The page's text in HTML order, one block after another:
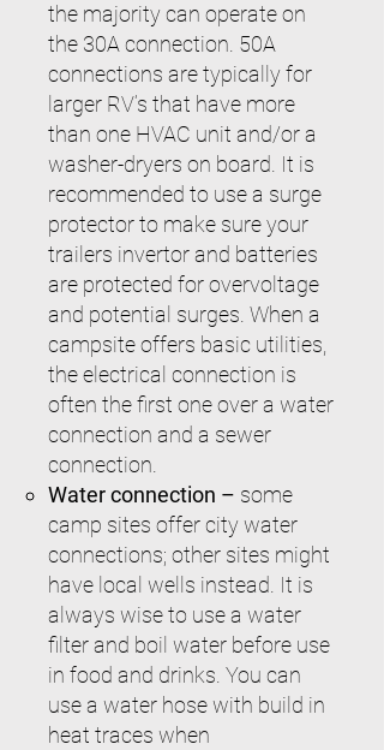
the majority can operate on
the 30A connection. 50A
connections are typically for
larger RV’s that have more
than one HVAC unit and/or a
washer-dryers on board. It is
recommended to use a surge
protector to make sure your
trailers invertor and batteries
are protected for overvoltage
and potential surges. When a
campsite offers basic utilities,
the electrical connection is
often the first one over a water
connection and a sewer
connection.
Water connection – some
camp sites offer city water
connections; other sites might
have local wells instead. It is
always wise to use a water
filter and boil water before use
in food and drinks. You can
use a water hose with build in
heat traces when